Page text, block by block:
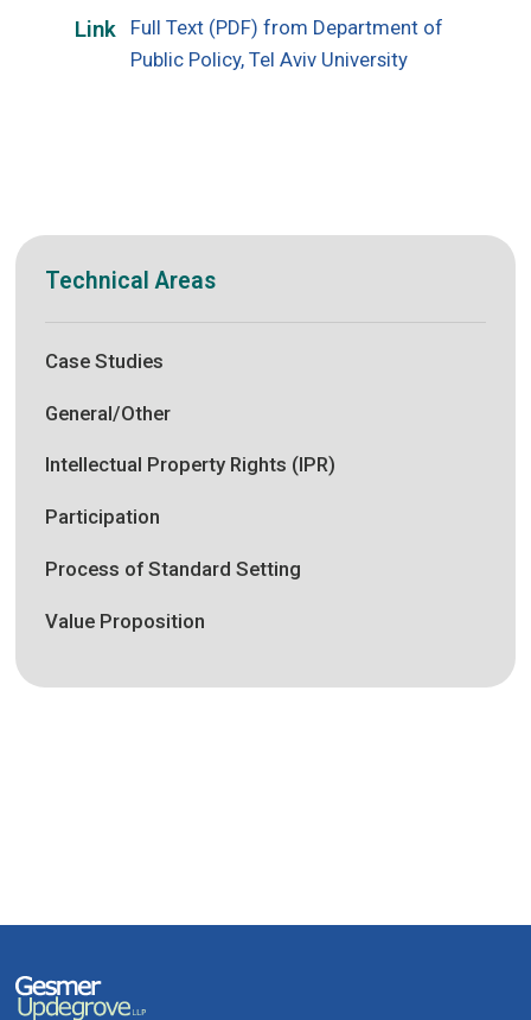
Link
Full Text (PDF) from Department of
Public Policy, Tel Aviv University
Technical Areas
Case Studies
General/Other
Intellectual Property Rights (IPR)
Participation
Process of Standard Setting
Value Proposition